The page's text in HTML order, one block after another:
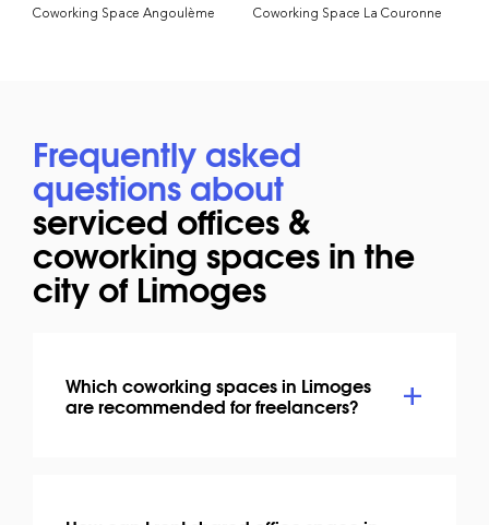
Coworking Space Angoulème Coworking Space La Couronne
Frequently asked
questions about
serviced offices &
coworking spaces in the
city of Limoges
Which coworking spaces in Limoges
are recommended for freelancers?